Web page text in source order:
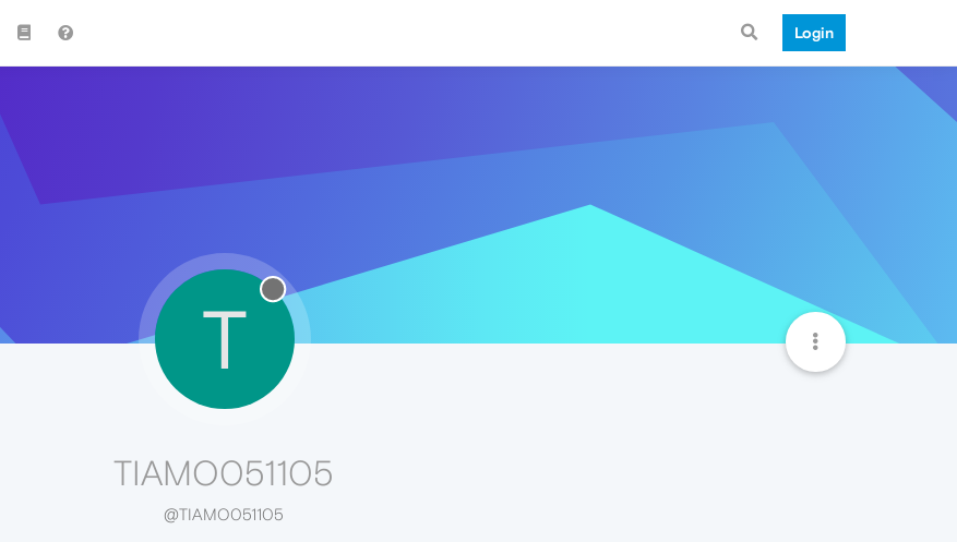
Login
T
TIAMO051105
@TIAMO051105